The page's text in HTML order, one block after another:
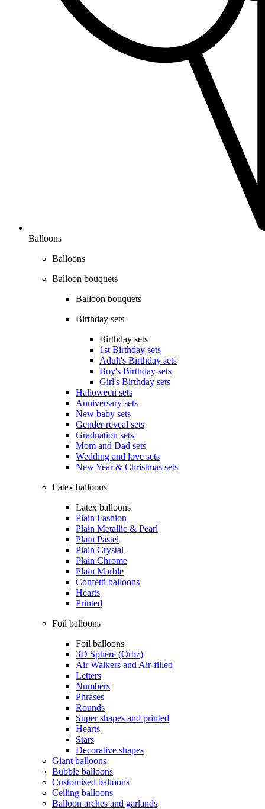
Balloons
Balloons
Balloon bouquets
Balloon bouquets
Birthday sets
Birthday sets
1st Birthday sets
Adult's Birthday sets
Boy's Birthday sets
Girl's Birthday sets
Halloween sets
Anniversary sets
New baby sets
Gender reveal sets
Graduation sets
Mom and Dad sets
Wedding and love sets
New Year & Christmas sets
Latex balloons
Latex balloons
Plain Fashion
Plain Metallic & Pearl
Plain Pastel
Plain Crystal
Plain Chrome
Plain Marble
Confetti balloons
Hearts
Printed
Foil balloons
Foil balloons
3D Sphere (Orbz)
Air Walkers and Air-filled
Letters
Numbers
Phrases
Rounds
Super shapes and printed
Hearts
Stars
Decorative shapes
Giant balloons
Bubble balloons
Customised balloons
Ceiling balloons
Balloon arches and garlands